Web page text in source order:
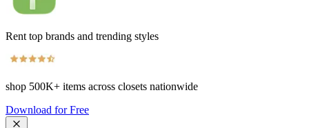
Rent top brands and trending styles
shop 500K+ items across closets nationwide
Download for Free